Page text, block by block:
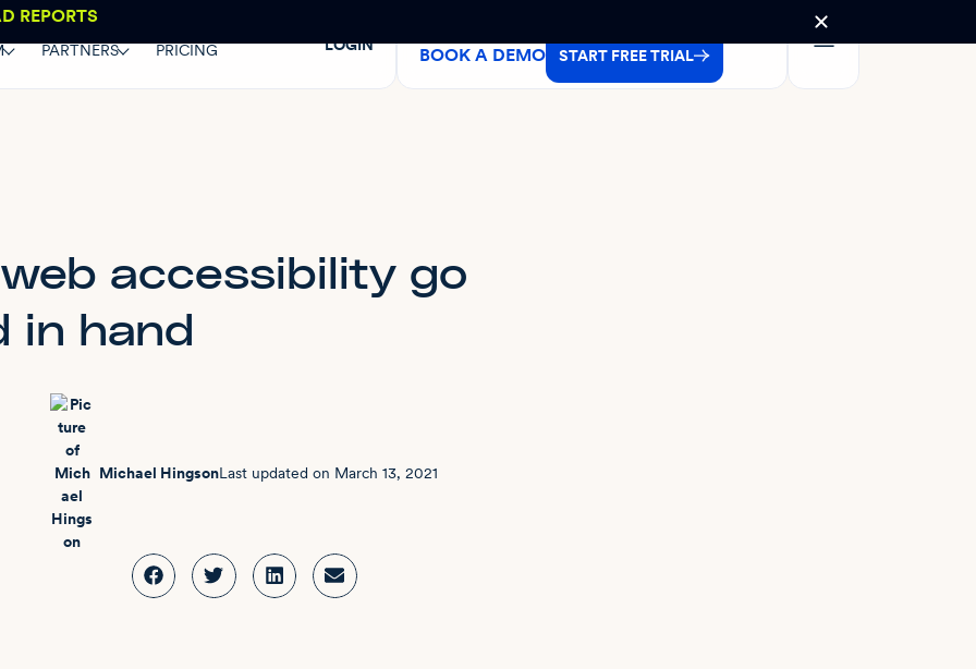
REPORTS
PARTNERS PRICING LOGIN BOOK A DEMO START FREE TRIAL
accessibility go
in hand
Michael HingsonLast updated on March 13, 2021